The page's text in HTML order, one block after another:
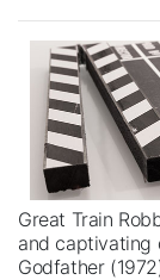
Great Train
and captivating
Godfather